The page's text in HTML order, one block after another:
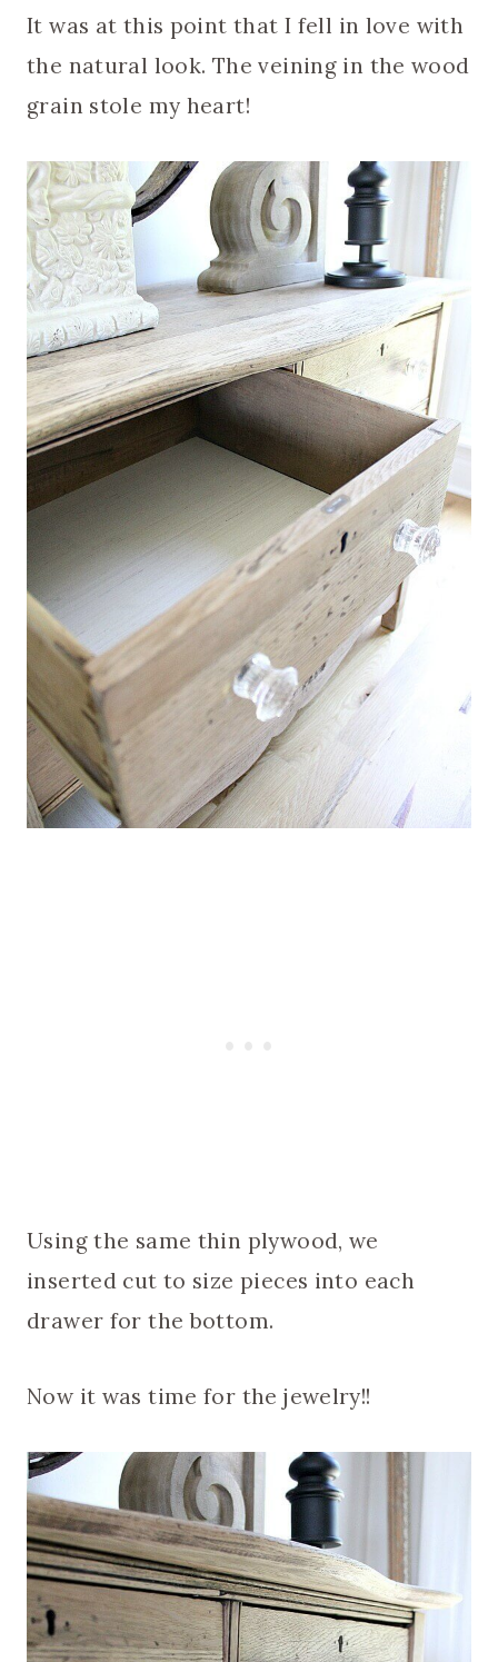
It was at this point that I fell in love with
the natural look. The veining in the wood
grain stole my heart!
Using the same thin plywood, we
inserted cut to size pieces into each
drawer for the bottom.
Now it was time for the jewelry!!